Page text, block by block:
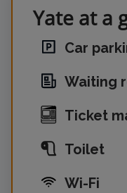
Yate at a
Car
Waiting
Ticket
Toilet
Wi-Fi